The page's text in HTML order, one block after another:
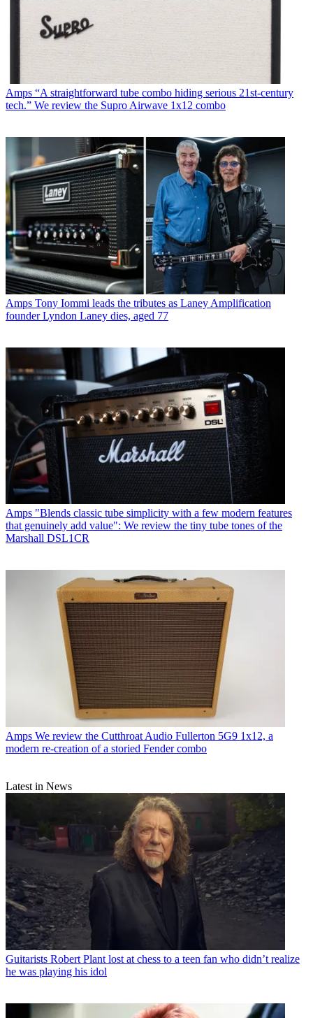
Amps “A straightforward tube combo hiding serious 21st-century
tech.” We review the Supro Airwave 1x12 combo
Amps Tony Iommi leads the tributes as Laney Amplification
founder Lyndon Laney dies, aged 77
Amps "Blends classic tube simplicity with a few modern features
that genuinely add value": We review the tiny tube tones of the
Marshall DSL1CR
Amps We review the Cutthroat Audio Fullerton 5G9 1x12, a
modern re-creation of a storied Fender combo
Latest in News
Guitarists Robert Plant lost at chess to a teen fan who didn’t realize
he was playing his idol